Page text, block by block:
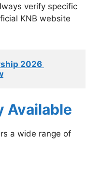
verify specific
KNB website
2026
Available
a wide range of